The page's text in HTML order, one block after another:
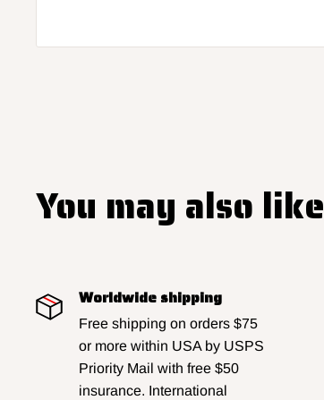
You may also like
Worldwide shipping
Free shipping on orders $75
or more within USA by USPS
Priority Mail with free $50
insurance. International